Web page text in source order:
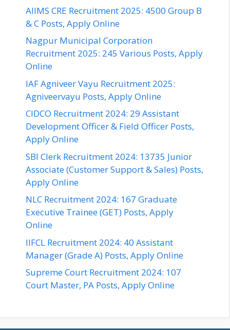
AIIMS CRE Recruitment 2025: 4500 Group B
& C Posts, Apply Online
Nagpur Municipal Corporation
Recruitment 2025: 245 Various Posts, Apply
Online
IAF Agniveer Vayu Recruitment 2025:
Agniveervayu Posts, Apply Online
CIDCO Recruitment 2024: 29 Assistant
Development Officer & Field Officer Posts,
Apply Online
SBI Clerk Recruitment 2024: 13735 Junior
Associate (Customer Support & Sales) Posts,
Apply Online
NLC Recruitment 2024: 167 Graduate
Executive Trainee (GET) Posts, Apply
Online
IIFCL Recruitment 2024: 40 Assistant
Manager (Grade A) Posts, Apply Online
Supreme Court Recruitment 2024: 107
Court Master, PA Posts, Apply Online